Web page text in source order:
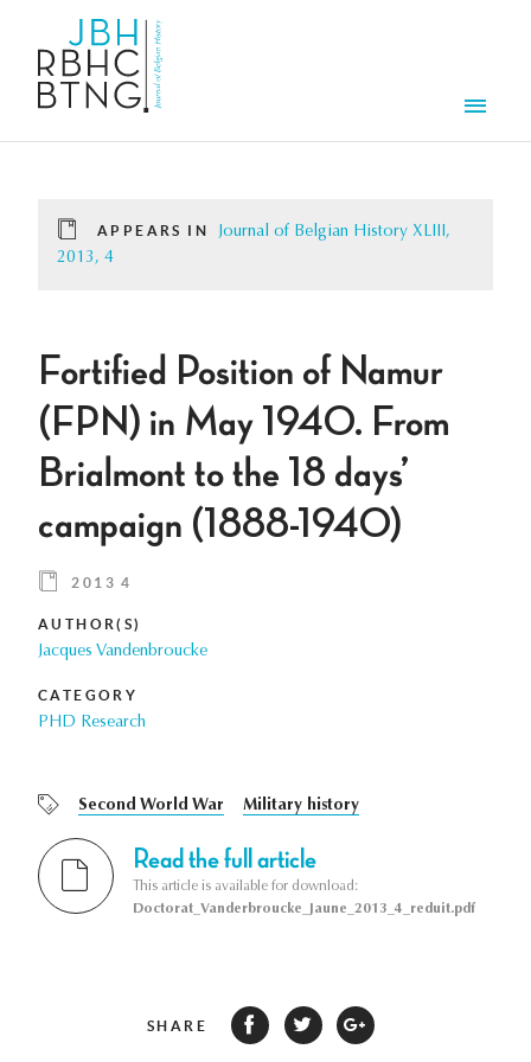
APPEARS IN
Journal of Belgian History XLIII,
2013, 4
Fortified Position of Namur
(FPN) in May 1940. From
Brialmont to the 18 days’
campaign (1888-1940)
2013 4
AUTHOR(S)
Jacques Vandenbroucke
CATEGORY
PHD Research
Second World War Military history
Read the full article
This article is available for download:
Doctorat_Vanderbroucke_Jaune_2013_4_reduit.pdf
SHARE